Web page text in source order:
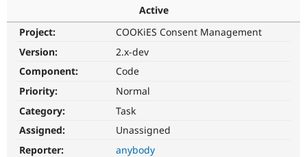
Case
Getting
About the
Support Drupal
Get Started
Active
Project:
COOKiES Consent Management
Version:
2.x-dev
Component:
Code
Priority:
Normal
Category:
Task
Assigned:
Unassigned
Reporter:
anybody